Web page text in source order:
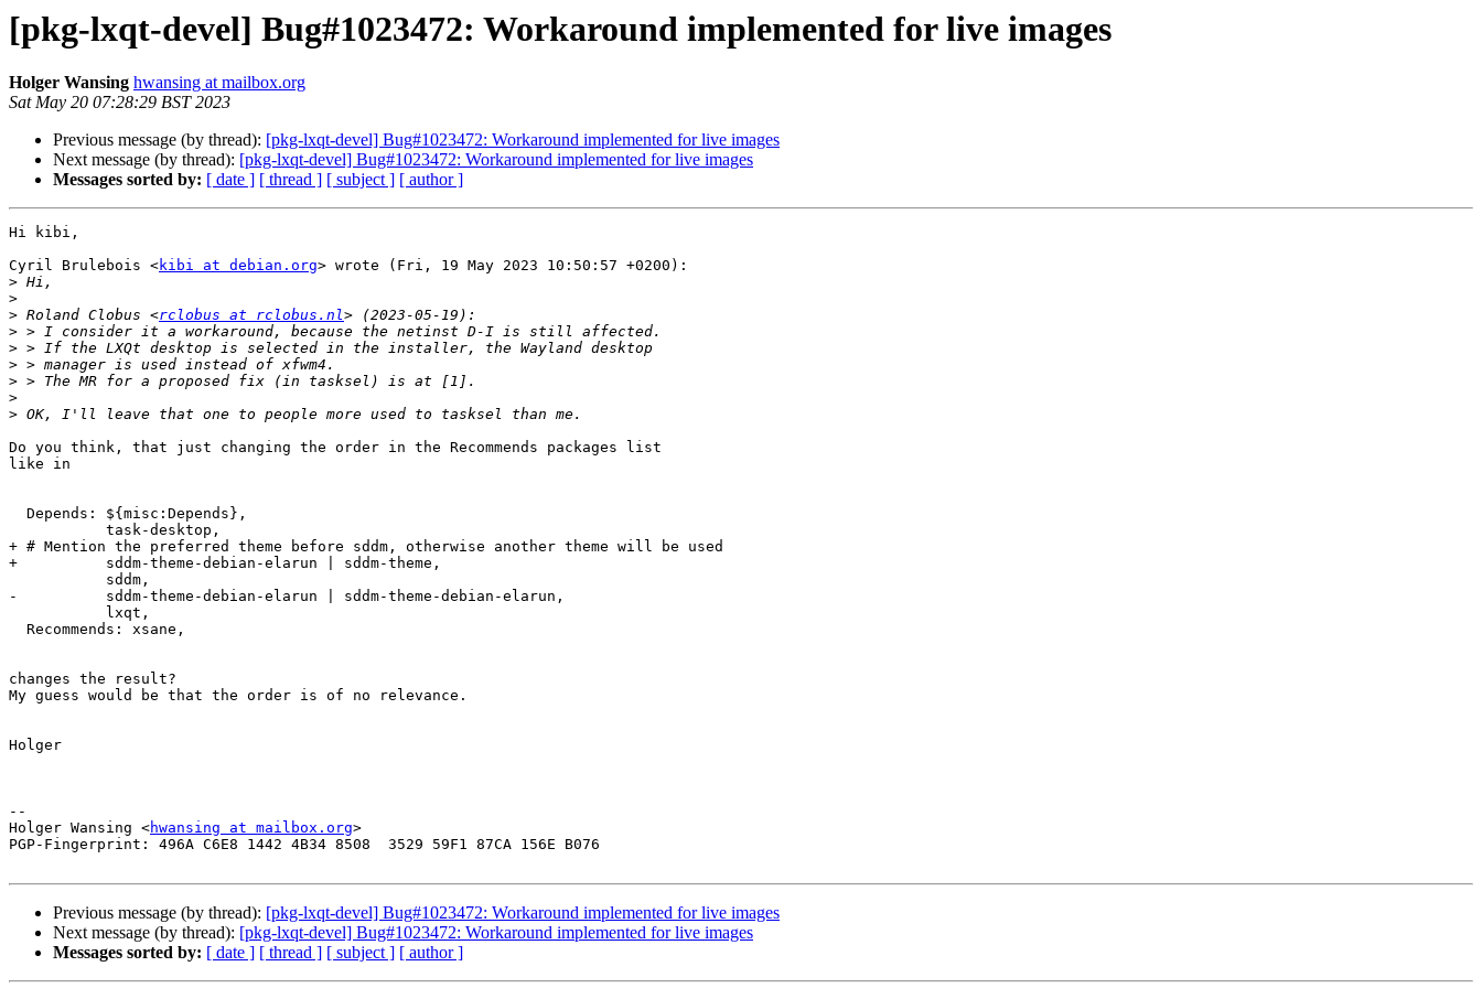
[pkg-lxqt-devel] Bug#1023472: Workaround implemented for live images
Holger Wansing hwansing at mailbox.org
Sat May 20 07:28:29 BST 2023
Previous message (by thread): [pkg-lxqt-devel] Bug#1023472: Workaround implemented for live images
Next message (by thread): [pkg-lxqt-devel] Bug#1023472: Workaround implemented for live images
Messages sorted by: [ date ] [ thread ] [ subject ] [ author ]
Hi kibi,
Cyril Brulebois <kibi at debian.org> wrote (Fri, 19 May 2023 10:50:57 +0200):
>
>
> Roland Clobus <rclobus at rclobus.nl
>
>
>
>
>
>
Do you think, that just changing the order in the Recommends packages list
like in
+ # Mention the preferred theme before sddm, otherwise another theme will be used
+          sddm-theme-debian-elarun | sddm-theme,
-          sddm-theme-debian-elarun | sddm-theme-debian-elarun,
changes the result?
My guess would be that the order is of no relevance.
Holger
--
Holger Wansing <hwansing at mailbox.org>
PGP-Fingerprint: 496A C6E8 1442 4B34 8508  3529 59F1 87CA 156E B076
Previous message (by thread): [pkg-lxqt-devel] Bug#1023472: Workaround implemented for live images
Next message (by thread): [pkg-lxqt-devel] Bug#1023472: Workaround implemented for live images
Messages sorted by: [ date ] [ thread ] [ subject ] [ author ]